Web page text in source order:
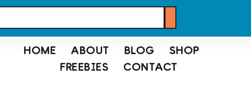
HOME ABOUT BLOG
SHOP
FREEBIES
CONTACT